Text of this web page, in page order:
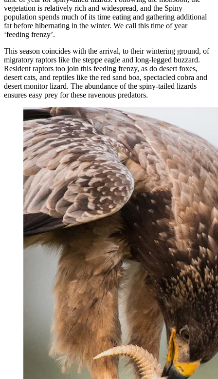
vegetation is relatively rich and widespread, and the Spiny
population spends much of its time eating and gathering additional
fat before hibernating in the winter. We call this time of year
‘feeding frenzy’.
This season coincides with the arrival, to their wintering ground, of
migratory raptors like the steppe eagle and long-legged buzzard.
Resident raptors too join this feeding frenzy, as do desert foxes,
desert cats, and reptiles like the red sand boa, spectacled cobra and
desert monitor lizard. The abundance of the spiny-tailed lizards
ensures easy prey for these ravenous predators.